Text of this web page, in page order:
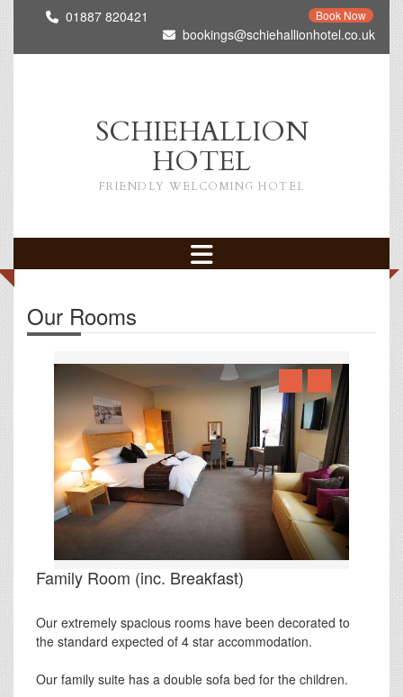
01887 820421 Book Now
bookings@schiehallionhotel.co.uk
SCHIEHALLION
HOTEL
FRIENDLY WELCOMING HOTEL
Our Rooms
Family Room (inc. Breakfast)
Our extremely spacious rooms have been decorated to
the standard expected of 4 star accommodation.
Our family suite has a double sofa bed for the children.